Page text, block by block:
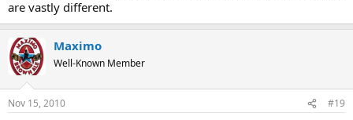
are vastly different.
Maximo
Well-Known Member
Nov 15, 2010 #19